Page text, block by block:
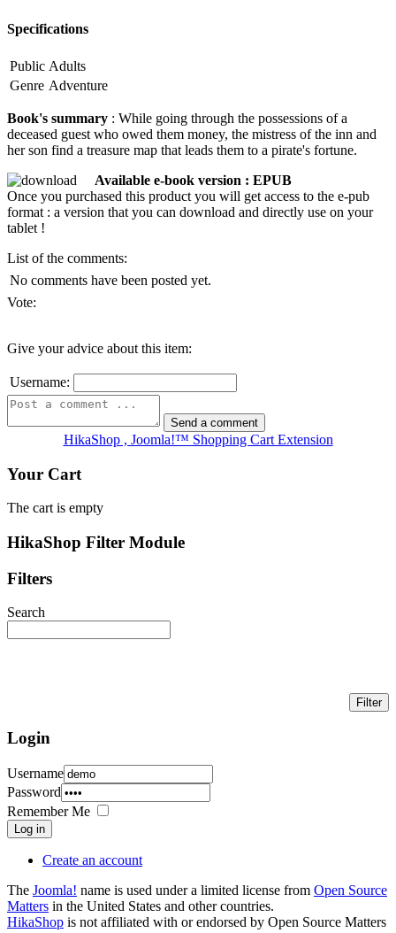
Specifications
Public Adults
Genre Adventure
Book's summary : While going through the possessions of a
deceased guest who owed them money, the mistress of the inn and
her son find a treasure map that leads them to a pirate's fortune.
Available e-book version : EPUB
Once you purchased this product you will get access to the e-pub
format : a version that you can download and directly use on your
tablet !
List of the comments:
No comments have been posted yet.
Vote:
Give your advice about this item:
Username:
HikaShop , Joomla!™ Shopping Cart Extension
Your Cart
The cart is empty
HikaShop Filter Module
Filters
Search
Login
Username
Password
Remember Me
Log in
Create an account
The Joomla! name is used under a limited license from Open Source
Matters in the United States and other countries.
HikaShop is not affiliated with or endorsed by Open Source Matters